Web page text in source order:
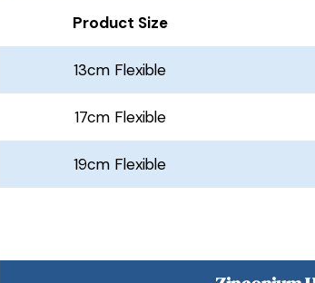
Product Size
13cm Flexible
17cm Flexible
19cm Flexible